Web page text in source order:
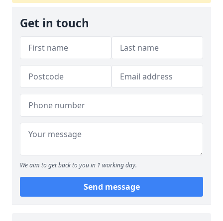
Get in touch
We aim to get back to you in 1 working day.
Send message